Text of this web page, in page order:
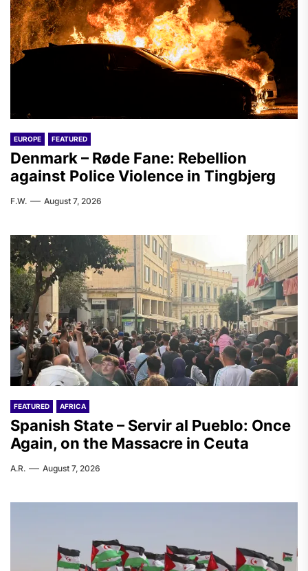
EUROPE FEATURED
Denmark – Røde Fane: Rebellion
against Police Violence in Tingbjerg
F.W. August 7, 2026
FEATURED AFRICA
Spanish State – Servir al Pueblo: Once
Again, on the Massacre in Ceuta
A.R. August 7, 2026